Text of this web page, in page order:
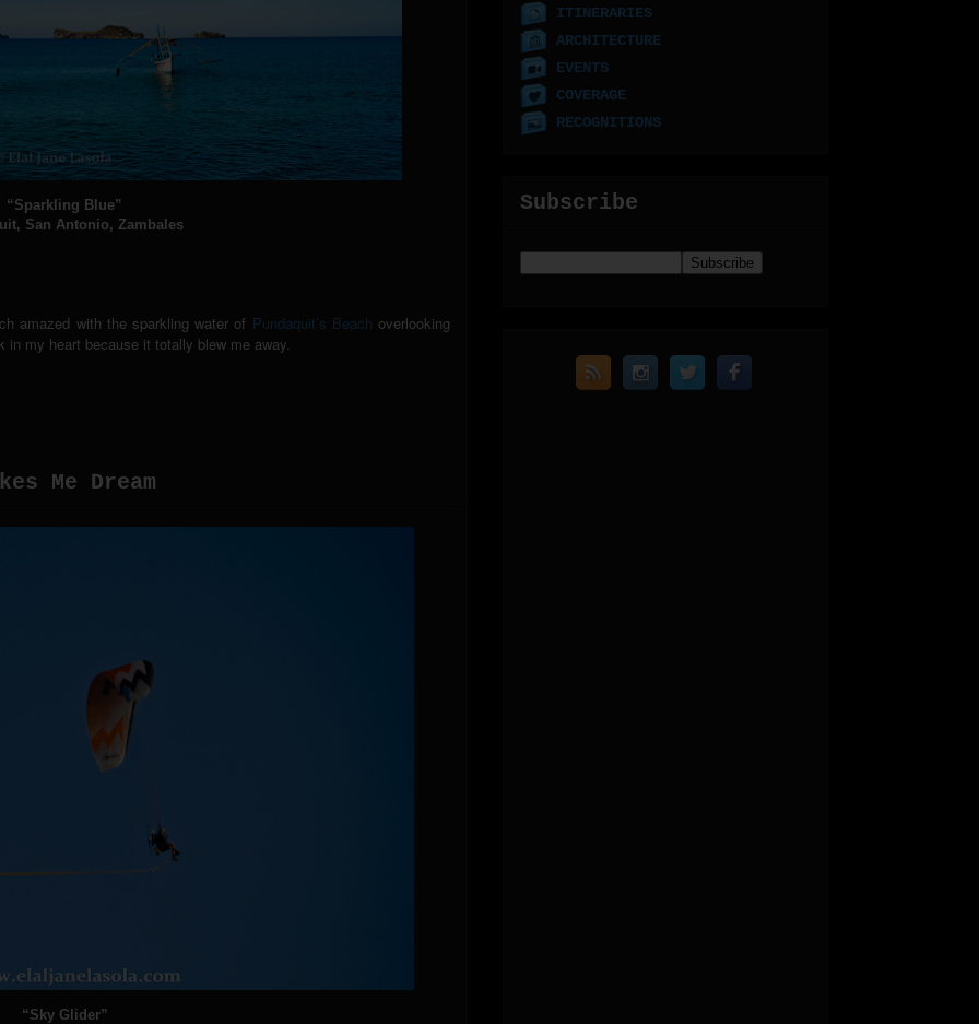
“Sparkling Blue”
San Antonio, Zambales
amazed with the sparkling water of Pundaquit’s Beachoverlooking
my heart because it totally blew me away.
Me Dream
“Sky Glider”
ITINERARIES
ARCHITECTURE
EVENTS
COVERAGE
RECOGNITIONS
Subscribe